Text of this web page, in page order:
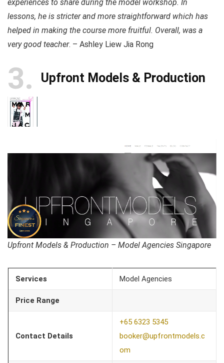
experiences to share during the model workshop. In
lessons, he is stricter and more straightforward which has
helped in making the course more fruitful. Overall, was a
very good teacher. – Ashley Liew Jia Rong
3 Upfront Models & Production
Upfront Models & Production – Model Agencies Singapore
Services Model Agencies
Price Range
Contact Details
+65 6323 5345
booker@upfrontmodels.c
om